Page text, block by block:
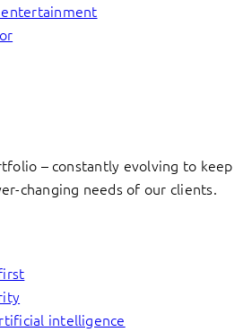
– constantly evolving to keep
changing needs of our clients.
intelligence